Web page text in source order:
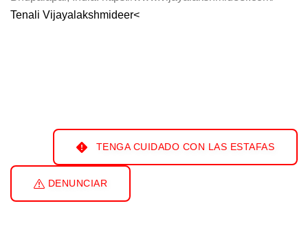
Tenali Vijayalakshmideer<
TENGA CUIDADO CON LAS ESTAFAS
DENUNCIAR